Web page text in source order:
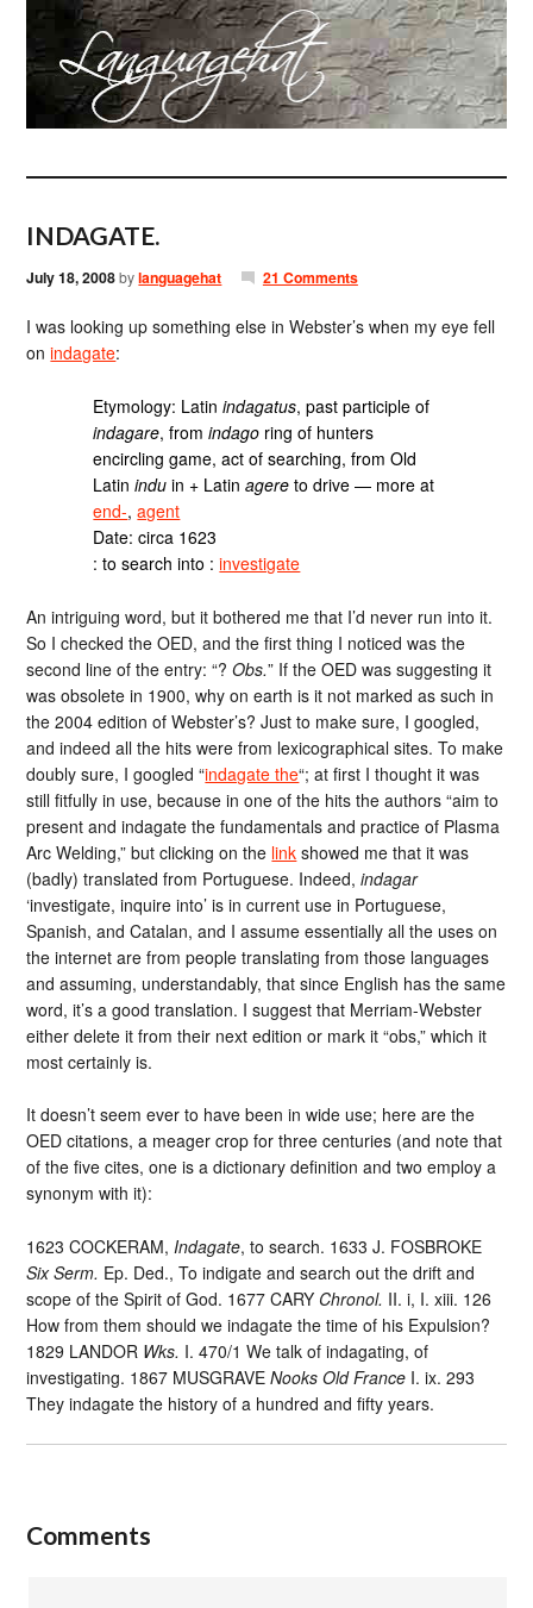
INDAGATE.
July 18, 2008bylanguagehat 21 Comments
I was looking up something else in Webster’s when my eye fell
onindagate:
Etymology: Latinindagatus, past participle of
indagare, fromindago ring of hunters
encircling game, act of searching, from Old
Latinindu in + Latinagere to drive — more at
end-,agent
Date: circa 1623
: to search into :investigate
An intriguing word, but it bothered me that I’d never run into it.
So I checked the OED, and the first thing I noticed was the
second line of the entry: “?Obs.” If the OED was suggesting it
was obsolete in 1900, why on earth is it not marked as such in
the 2004 edition of Webster’s? Just to make sure, I googled,
and indeed all the hits were from lexicographical sites. To make
doubly sure, I googled “indagate the“; at first I thought it was
still fitfully in use, because in one of the hits the authors “aim to
present and indagate the fundamentals and practice of Plasma
Arc Welding,” but clicking on the link showed me that it was
(badly) translated from Portuguese. Indeed,indagar
‘investigate, inquire into’ is in current use in Portuguese,
Spanish, and Catalan, and I assume essentially all the uses on
the internet are from people translating from those languages
and assuming, understandably, that since English has the same
word, it’s a good translation. I suggest that Merriam-Webster
either delete it from their next edition or mark it “obs,” which it
most certainly is.
It doesn’t seem ever to have been in wide use; here are the
OED citations, a meager crop for three centuries (and note that
of the five cites, one is a dictionary definition and two employ a
synonym with it):
1623 COCKERAM,Indagate, to search. 1633 J. FOSBROKE
Six Serm. Ep. Ded., To indigate and search out the drift and
scope of the Spirit of God. 1677 CARY Chronol. II. i, I. xiii. 126
How from them should we indagate the time of his Expulsion?
1829 LANDOR Wks. I. 470/1 We talk of indagating, of
investigating. 1867 MUSGRAVENooks Old France I. ix. 293
They indagate the history of a hundred and fifty years.
Comments